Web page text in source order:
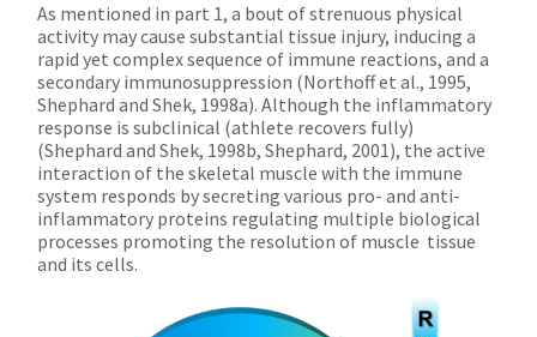
As mentioned in part 1, a bout of strenuous physical
activity may cause substantial tissue injury, inducing a
rapid yet complex sequence of immune reactions, and a
secondary immunosuppression (Northoff et al., 1995,
Shephard and Shek, 1998a). Although the inflammatory
response is subclinical (athlete recovers fully)
(Shephard and Shek, 1998b, Shephard, 2001), the active
interaction of the skeletal muscle with the immune
system responds by secreting various pro- and anti-
inflammatory proteins regulating multiple biological
processes promoting the resolution of muscle tissue
and its cells.